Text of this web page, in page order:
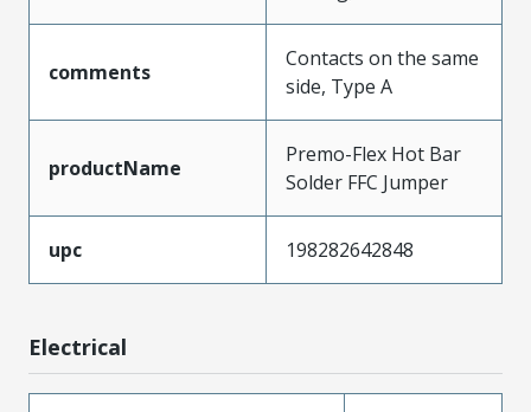
comments
Contacts on the same
side, Type A
productName
Premo-Flex Hot Bar
Solder FFC Jumper
upc 198282642848
Electrical